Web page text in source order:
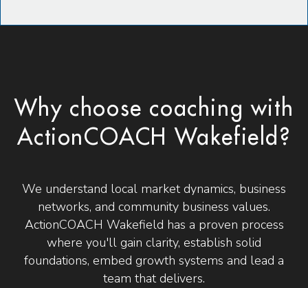
Why choose coaching with
ActionCOACH Wakefield?
We understand local market dynamics, business
networks, and community business values.
ActionCOACH Wakefield has a proven process
where you'll gain clarity, establish solid
foundations, embed growth systems and lead a
team that delivers.